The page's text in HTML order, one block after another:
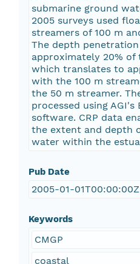
submarine ground
2005 surveys used
streamers of 100 m
The depth
approximately 20%
which translates to
with the 100 m
the 50 m streamer.
processed using AGI's
software. CRP data
the extent and depth
water within the
Pub Date
2005-01-01T00:00:00Z
Keywords
CMGP
coastal